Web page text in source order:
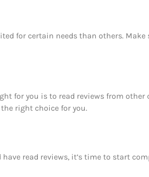
for certain needs than others.
for you is to read reviews from
right choice for you.
read reviews, it’s time to start